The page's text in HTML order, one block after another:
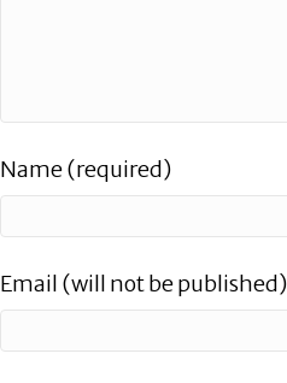
Name (required)
Email (will not be